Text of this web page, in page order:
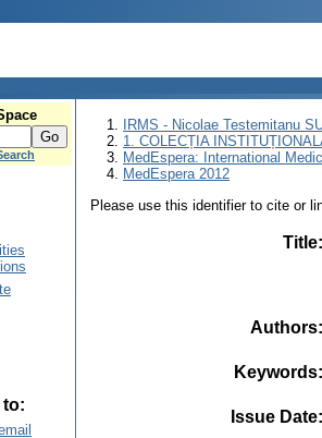
to:
IRMS - Nicolae Testemitanu
1. COLECȚIA
MedEspera: International
MedEspera 2012
Please use this identifier to cite or
Title
Authors
Keywords
Issue Date